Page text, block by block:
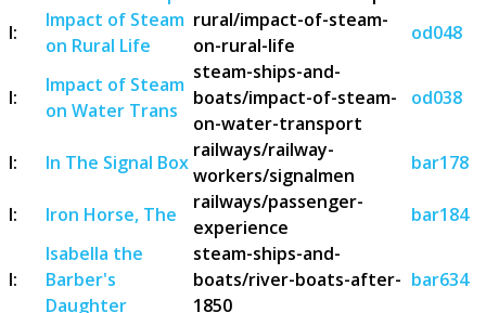
I:
Impact of Steam
on Rural Life
rural/impact-of-steam-
on-rural-life
od048
I:
Impact of Steam
on Water Trans
steam-ships-and-
boats/impact-of-steam-
on-water-transport
od038
I: In The Signal Box
railways/railway-
workers/signalmen
bar178
I: Iron Horse, The
railways/passenger-
experience
bar184
I:
Isabella the
Barber's
Daughter
steam-ships-and-
boats/river-boats-after-
1850
bar634